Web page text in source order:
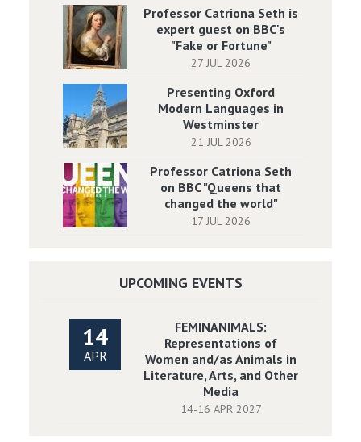
Professor Catriona Seth is
expert guest on BBC's
"Fake or Fortune"
27 JUL 2026
Presenting Oxford
Modern Languages in
Westminster
21 JUL 2026
Professor Catriona Seth
on BBC "Queens that
changed the world"
17 JUL 2026
UPCOMING EVENTS
14
APR
FEMINANIMALS:
Representations of
Women and/as Animals in
Literature, Arts, and Other
Media
14-16 APR 2027